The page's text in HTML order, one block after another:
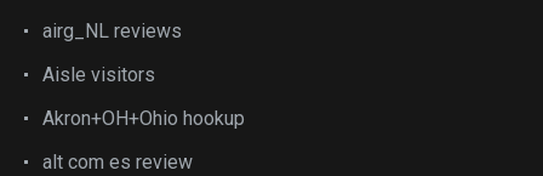
airg_NL reviews
Aisle visitors
Akron+OH+Ohio hookup
alt com es review